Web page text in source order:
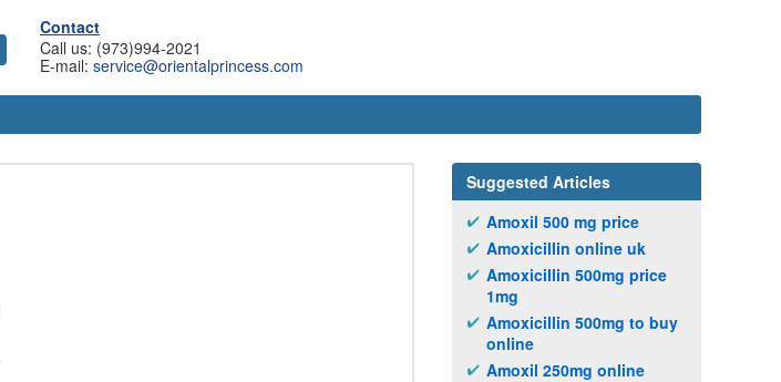
Contact
Call us: (973)994-2021
E-mail: service@orientalprincess.com
Suggested Articles
Amoxil 500 mg price
Amoxicillin online uk
Amoxicillin 500mg price
1mg
Amoxicillin 500mg to buy
online
Amoxil 250mg online